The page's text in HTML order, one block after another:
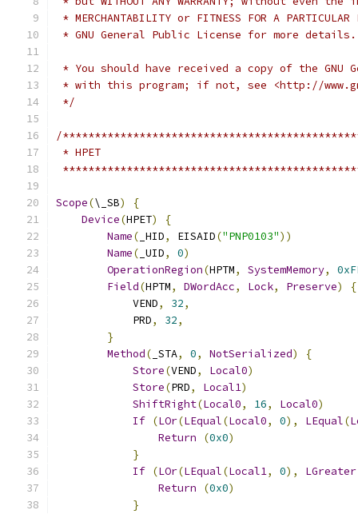
* MERCHANTABILITY or FITNESS FOR A
* GNU General Public License for more details.
* You should have received a copy of the GNU
* with this program; if not, see <http://
*/
/
* HPET
Scope(\_SB)
{
Device(HPET)
{
Name( _HID, EISAID("PNP0103"))
Name( _UID, 0)
OperationRegion(HPTM, SystemMemory,
Field(HPTM, DWordAcc, Lock, Preserve)
{
            VEND
, 32,
            PRD
, 32,
}
Method( _STA, 0, NotSerialized)
{
Store(VEND, Local0)
Store(PRD, Local1)
ShiftRight(Local0, 16, Local0)
If (LOr(LEqual(Local0, 0), LEqual(
Return
(0x0)
}
If (LOr(LEqual(Local1, 0), LGreater
Return
(0x0)
}